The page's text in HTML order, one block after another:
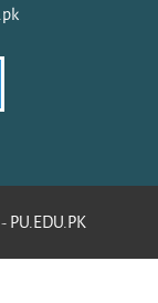
PU.EDU.PK